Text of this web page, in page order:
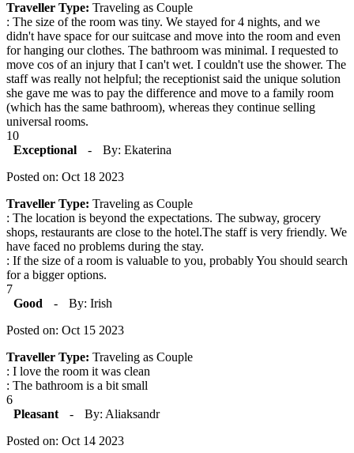
Traveller Type: Traveling as Couple
: The size of the room was tiny. We stayed for 4 nights, and we
didn't have space for our suitcase and move into the room and even
for hanging our clothes. The bathroom was minimal. I requested to
move cos of an injury that I can't wet. I couldn't use the shower. The
staff was really not helpful; the receptionist said the unique solution
she gave me was to pay the difference and move to a family room
(which has the same bathroom), whereas they continue selling
universal rooms.
10
Exceptional
-
By: Ekaterina
Posted on: Oct 18 2023
Traveller Type: Traveling as Couple
: The location is beyond the expectations. The subway, grocery
shops, restaurants are close to the hotel.The staff is very friendly. We
have faced no problems during the stay.
: If the size of a room is valuable to you, probably You should search
for a bigger options.
7
Good
-
By: Irish
Posted on: Oct 15 2023
Traveller Type: Traveling as Couple
: I love the room it was clean
: The bathroom is a bit small
6
Pleasant
-
By: Aliaksandr
Posted on: Oct 14 2023